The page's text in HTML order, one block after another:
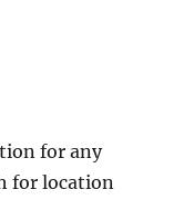
for any
for location